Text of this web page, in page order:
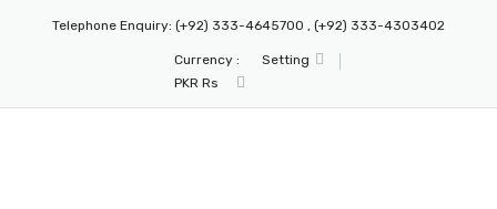
Telephone Enquiry: (+92) 333-4645700 , (+92) 333-4303402
Setting
Currency :
PKR Rs